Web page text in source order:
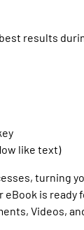
results
like text)
turning
is ready
Videos,